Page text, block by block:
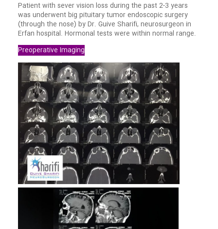
Patient with sever vision loss during the past 2-3 years
was underwent big pituitary tumor endoscopic surgery
(through the nose) by Dr. Guive Sharifi, neurosurgeon in
Erfan hospital. Hormonal tests were within normal range.
Preoperative Imaging